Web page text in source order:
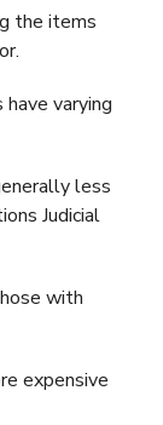
the items
varying
less
Judicial
with
expensive